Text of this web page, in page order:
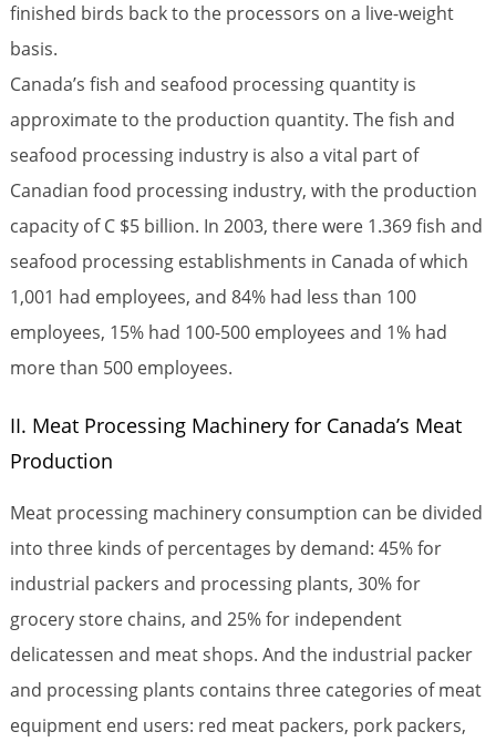
finished birds back to the processors on a live-weight
basis.
Canada’s fish and seafood processing quantity is
approximate to the production quantity. The fish and
seafood processing industry is also a vital part of
Canadian food processing industry, with the production
capacity of C $5 billion. In 2003, there were 1.369 fish and
seafood processing establishments in Canada of which
1,001 had employees, and 84% had less than 100
employees, 15% had 100-500 employees and 1% had
more than 500 employees.
II. Meat Processing Machinery for Canada’s Meat
Production
Meat processing machinery consumption can be divided
into three kinds of percentages by demand: 45% for
industrial packers and processing plants, 30% for
grocery store chains, and 25% for independent
delicatessen and meat shops. And the industrial packer
and processing plants contains three categories of meat
equipment end users: red meat packers, pork packers,